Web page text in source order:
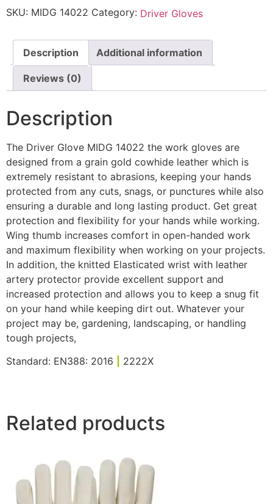
SKU: MIDG 14022 Category: Driver Gloves
Description Additional information
Reviews (0)
Description
The Driver Glove MIDG 14022 the work gloves are
designed from a grain gold cowhide leather which is
extremely resistant to abrasions, keeping your hands
protected from any cuts, snags, or punctures while also
ensuring a durable and long lasting product. Get great
protection and flexibility for your hands while working.
Wing thumb increases comfort in open-handed work
and maximum flexibility when working on your projects.
In addition, the knitted Elasticated wrist with leather
artery protector provide excellent support and
increased protection and allows you to keep a snug fit
on your hand while keeping dirt out. Whatever your
project may be, gardening, landscaping, or handling
tough projects,
Standard: EN388: 2016
2222X
Related products